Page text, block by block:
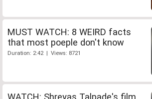
MUST WATCH: 8 WEIRD facts
that most poeple don't know
Duration: 2:42 | Views: 8721
WATCH: Shreyas Talpade's film